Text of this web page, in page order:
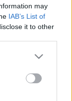
may
IAB’s List of
it to other
more Google
may click to
party tags to
below Google